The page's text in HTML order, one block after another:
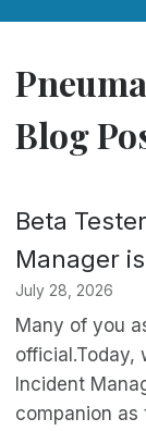
Blog
Beta
Manager
July 28, 2026
Many of you
official.Today,
Incident
companion